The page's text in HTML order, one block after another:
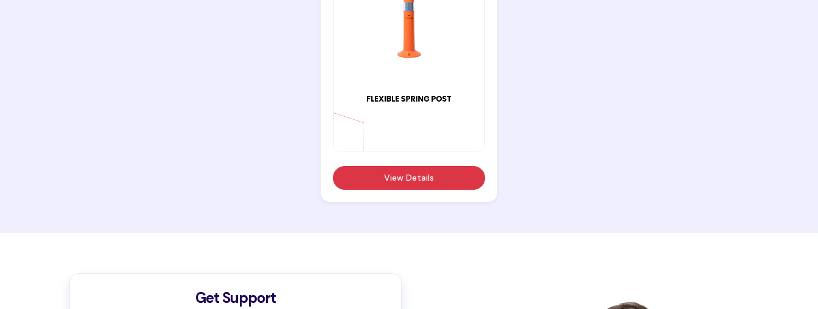
View Details
Get Support